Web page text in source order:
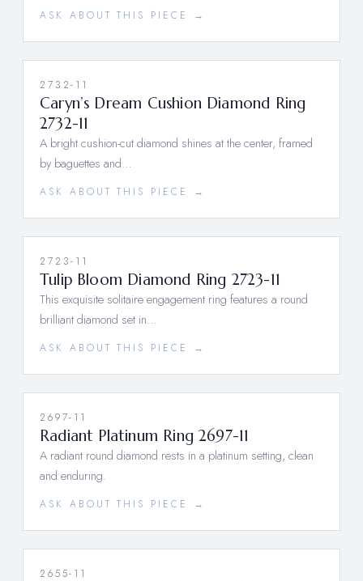
ASK ABOUT THIS PIECE →
2732-11
Caryn’s Dream Cushion Diamond Ring
2732-11
A bright cushion-cut diamond shines at the center, framed
by baguettes and…
ASK ABOUT THIS PIECE →
2723-11
Tulip Bloom Diamond Ring 2723-11
This exquisite solitaire engagement ring features a round
brilliant diamond set in…
ASK ABOUT THIS PIECE →
2697-11
Radiant Platinum Ring 2697-11
A radiant round diamond rests in a platinum setting, clean
and enduring.
ASK ABOUT THIS PIECE →
2655-11